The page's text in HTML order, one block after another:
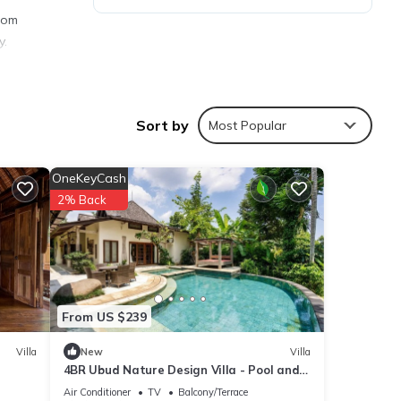
your
are
If
Sort by Most Popular
Villa
From US $239
OneKeyCash
2% Back
New Villa
4BR Ubud Nature Design Villa - Pool and
Garden
Air Conditioner TV
Balcony/Terrace